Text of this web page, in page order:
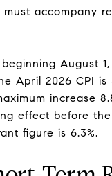
must accompany
August
April 2026 CPI is
increase
effect before
figure is 6.3%.